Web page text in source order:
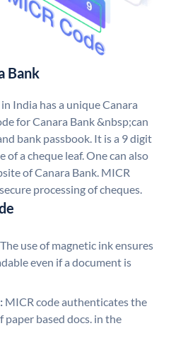
Bank
India has a unique Canara
for Canara Bank &nbsp;can
bank passbook. It is a 9 digit
a cheque leaf. One can also
of Canara Bank. MICR
processing of cheques.
The use of magnetic ink ensures
even if a document is
MICR code authenticates the
based docs. in the